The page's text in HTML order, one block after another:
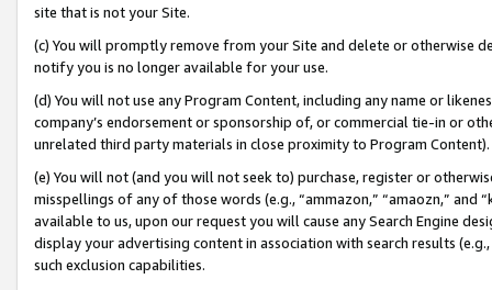
site that is not your Site.
(c) You will promptly remove from your Site and delete or otherwise
notify you is no longer available for your use.
(d) You will not use any Program Content, including any name or
company’s endorsement or sponsorship of, or commercial tie-in or
unrelated third party materials in close proximity to Program Content).
(e) You will not (and you will not seek to) purchase, register or
misspellings of any of those words (e.g., “ammazon,” “amaozn,” and
available to us, upon our request you will cause any Search Engine
display your advertising content in association with search results
such exclusion capabilities.